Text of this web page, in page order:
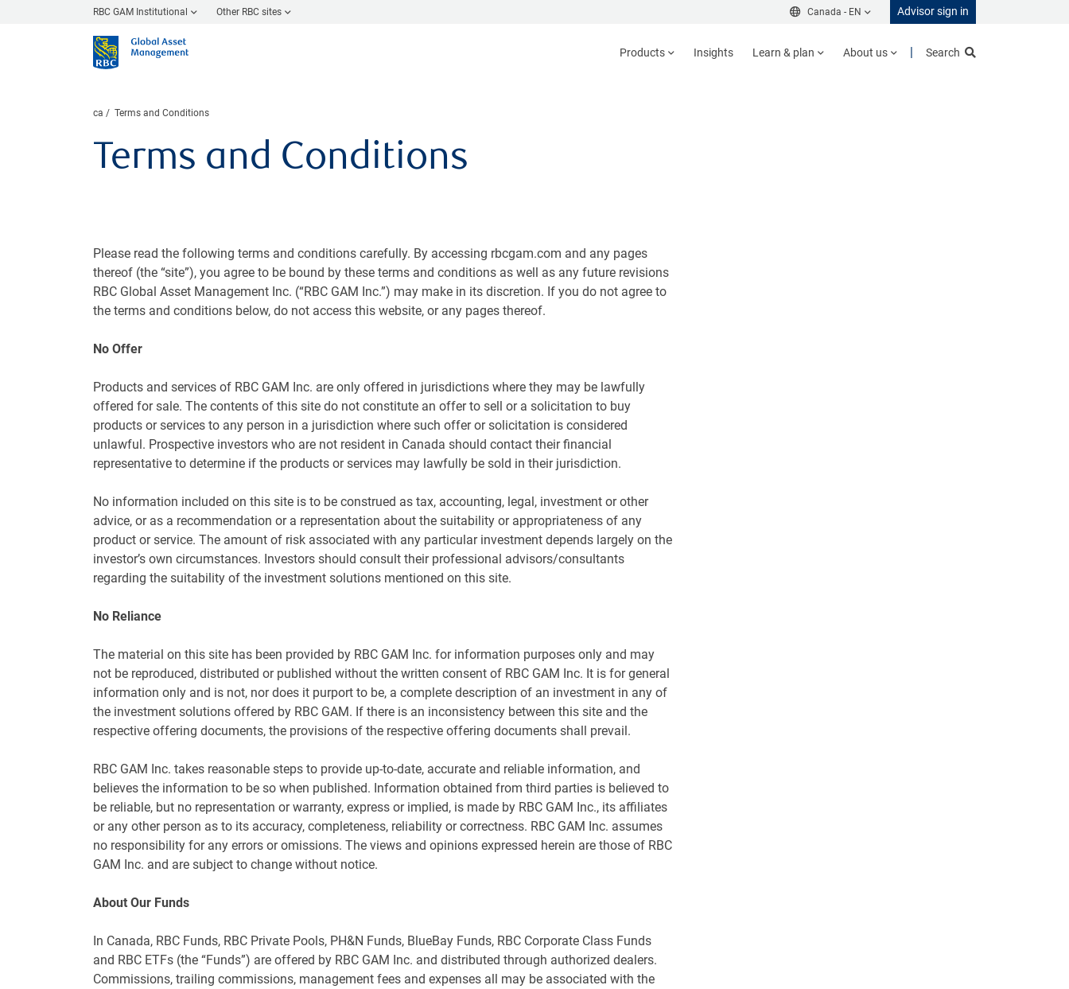
RBC GAM Institutional Other RBC sites Canada - EN Advisor sign in
Products Insights Learn & plan About us Search
ca Terms and Conditions
Terms and Conditions
Please read the following terms and conditions carefully. By accessing rbcgam.com and any pages
thereof (the “site”), you agree to be bound by these terms and conditions as well as any future revisions
RBC Global Asset Management Inc. (“RBC GAM Inc.”) may make in its discretion. If you do not agree to
the terms and conditions below, do not access this website, or any pages thereof.
No Offer
Products and services of RBC GAM Inc. are only offered in jurisdictions where they may be lawfully
offered for sale. The contents of this site do not constitute an offer to sell or a solicitation to buy
products or services to any person in a jurisdiction where such offer or solicitation is considered
unlawful. Prospective investors who are not resident in Canada should contact their financial
representative to determine if the products or services may lawfully be sold in their jurisdiction.
No information included on this site is to be construed as tax, accounting, legal, investment or other
advice, or as a recommendation or a representation about the suitability or appropriateness of any
product or service. The amount of risk associated with any particular investment depends largely on the
investor’s own circumstances. Investors should consult their professional advisors/consultants
regarding the suitability of the investment solutions mentioned on this site.
No Reliance
The material on this site has been provided by RBC GAM Inc. for information purposes only and may
not be reproduced, distributed or published without the written consent of RBC GAM Inc. It is for general
information only and is not, nor does it purport to be, a complete description of an investment in any of
the investment solutions offered by RBC GAM. If there is an inconsistency between this site and the
respective offering documents, the provisions of the respective offering documents shall prevail.
RBC GAM Inc. takes reasonable steps to provide up-to-date, accurate and reliable information, and
believes the information to be so when published. Information obtained from third parties is believed to
be reliable, but no representation or warranty, express or implied, is made by RBC GAM Inc., its affiliates
or any other person as to its accuracy, completeness, reliability or correctness. RBC GAM Inc. assumes
no responsibility for any errors or omissions. The views and opinions expressed herein are those of RBC
GAM Inc. and are subject to change without notice.
About Our Funds
In Canada, RBC Funds, RBC Private Pools, PH&N Funds, BlueBay Funds, RBC Corporate Class Funds
and RBC ETFs (the “Funds”) are offered by RBC GAM Inc. and distributed through authorized dealers.
Commissions, trailing commissions, management fees and expenses all may be associated with the